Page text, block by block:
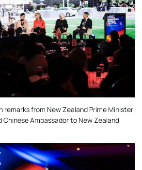
remarks from New Zealand Prime Minister
Chinese Ambassador to New Zealand